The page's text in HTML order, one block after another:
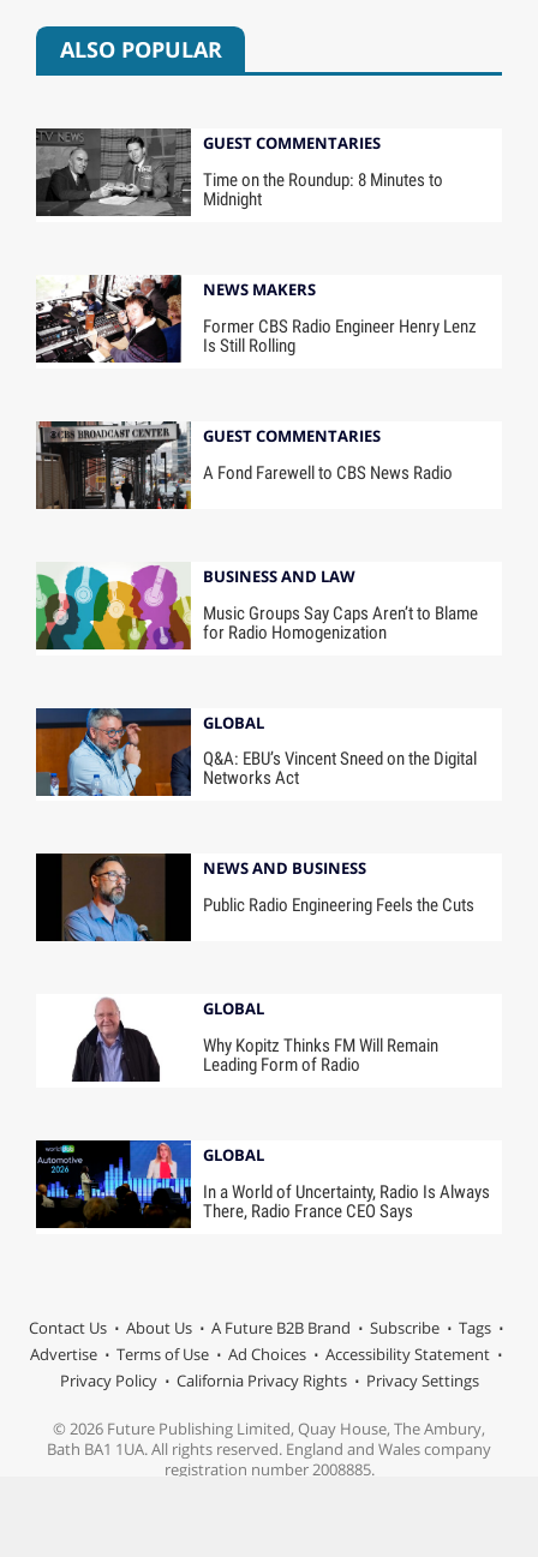
ALSO POPULAR
GUEST COMMENTARIES
Time on the Roundup: 8 Minutes to
Midnight
NEWS MAKERS
Former CBS Radio Engineer Henry Lenz
Is Still Rolling
GUEST COMMENTARIES
A Fond Farewell to CBS News Radio
BUSINESS AND LAW
Music Groups Say Caps Aren’t to Blame
for Radio Homogenization
GLOBAL
Q&A: EBU’s Vincent Sneed on the Digital
Networks Act
NEWS AND BUSINESS
Public Radio Engineering Feels the Cuts
GLOBAL
Why Kopitz Thinks FM Will Remain
Leading Form of Radio
GLOBAL
In a World of Uncertainty, Radio Is Always
There, Radio France CEO Says
Contact Us About Us A Future B2B Brand Subscribe
Tags
Advertise
Terms of Use Ad Choices
Accessibility Statement
Privacy Policy
California Privacy Rights Privacy Settings
© 2026 Future Publishing Limited, Quay House, The Ambury,
Bath BA1 1UA. All rights reserved. England and Wales company
registration number 2008885.